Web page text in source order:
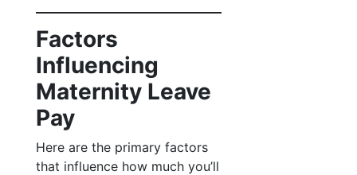
Factors
Influencing
Maternity Leave
Pay
Here are the primary factors
that influence how much you’ll